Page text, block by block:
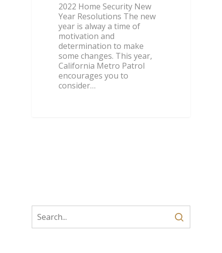
2022 Home Security New
Year Resolutions The new
year is alway a time of
motivation and
determination to make
some changes. This year,
California Metro Patrol
encourages you to
consider…